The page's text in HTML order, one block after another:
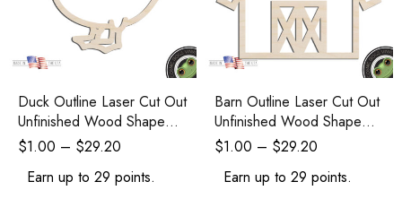
Duck Outline Laser Cut Out
Unfinished Wood Shape
Craft Supply
$1.00 – $29.20
Earn up to 29 points.
Barn Outline Laser Cut Out
Unfinished Wood Shape
Craft Supply
$1.00 – $29.20
Earn up to 29 points.